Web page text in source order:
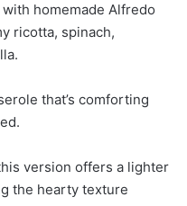
homemade Alfredo
ricotta, spinach,
that’s comforting
version offers a lighter
the hearty texture